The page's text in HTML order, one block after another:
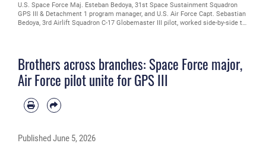
U.S. Space Force Maj. Esteban Bedoya, 31st Space Sustainment Squadron
GPS III & Detachment 1 program manager, and U.S. Air Force Capt. Sebastian
Bedoya, 3rd Airlift Squadron C-17 Globemaster III pilot, worked side-by-side to
Cape Canaveral, where it will begin processing in preparation for launch in
late spring. (U.S. Space Force Photo by Senior Airman Joshua Hollis)
Brothers across branches: Space Force major,
Air Force pilot unite for GPS III
Published June 5, 2026